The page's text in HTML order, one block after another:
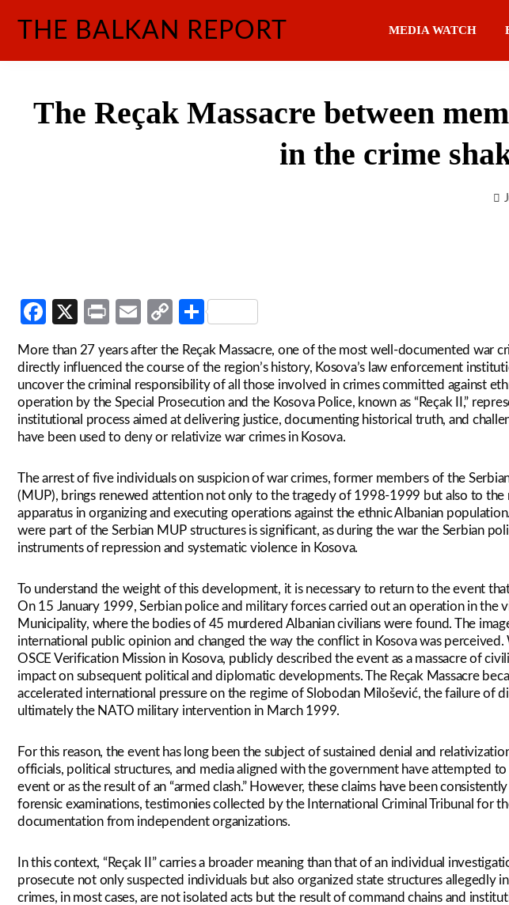
contentTHE BALKAN REPORT MEDIA WATCH
The Reçak Massacre between
in the crime
Facebook
X PrintEmailCopyShare
More than 27 years after the Reçak Massacre, one of the most well-documented war
directly influenced the course of the region’s history, Kosova’s law enforcement
uncover the criminal responsibility of all those involved in crimes committed against
operation by the Special Prosecution and the Kosova Police, known as “Reçak II,”
institutional process aimed at delivering justice, documenting historical truth, and
have been used to deny or relativize war crimes in Kosova.
The arrest of five individuals on suspicion of war crimes, former members of the
(MUP), brings renewed attention not only to the tragedy of 1998-1999 but also to the
apparatus in organizing and executing operations against the ethnic Albanian
were part of the Serbian MUP structures is significant, as during the war the Serbian
instruments of repression and systematic violence in Kosova.
To understand the weight of this development, it is necessary to return to the event
On 15 January 1999, Serbian police and military forces carried out an operation in the
Municipality, where the bodies of 45 murdered Albanian civilians were found. The
international public opinion and changed the way the conflict in Kosova was
OSCE Verification Mission in Kosova, publicly described the event as a massacre of
impact on subsequent political and diplomatic developments. The Reçak Massacre
accelerated international pressure on the regime of Slobodan Milošević, the failure of
ultimately the NATO military intervention in March 1999.
For this reason, the event has long been the subject of sustained denial and
officials, political structures, and media aligned with the government have attempted to
event or as the result of an “armed clash.” However, these claims have been
forensic examinations, testimonies collected by the International Criminal Tribunal for
documentation from independent organizations.
In this context, “Reçak II” carries a broader meaning than that of an individual
prosecute not only suspected individuals but also organized state structures allegedly
crimes, in most cases, are not isolated acts but the result of command chains and